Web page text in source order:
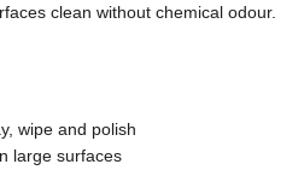
clean without chemical odour.
wipe and polish
large surfaces